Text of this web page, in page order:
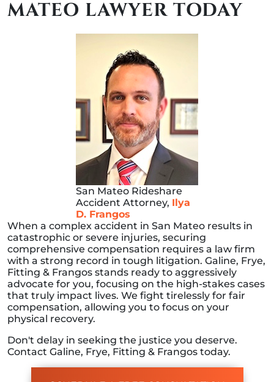
MATEO LAWYER TODAY
San Mateo Rideshare
Accident Attorney, Ilya
D. Frangos
When a complex accident in San Mateo results in
catastrophic or severe injuries, securing
comprehensive compensation requires a law firm
with a strong record in tough litigation. Galine, Frye,
Fitting & Frangos stands ready to aggressively
advocate for you, focusing on the high-stakes cases
that truly impact lives. We fight tirelessly for fair
compensation, allowing you to focus on your
physical recovery.
Don't delay in seeking the justice you deserve.
Contact Galine, Frye, Fitting & Frangos today.